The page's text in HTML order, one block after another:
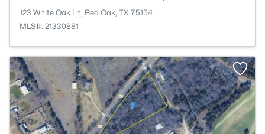
123 White Oak Ln, Red Oak, TX 75154
MLS#: 21330881